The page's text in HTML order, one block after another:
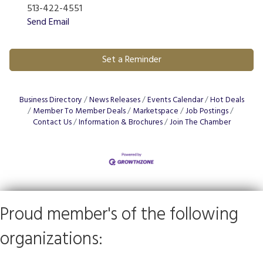
513-422-4551
Send Email
Set a Reminder
Business Directory News Releases Events Calendar Hot Deals
Member To Member Deals
Marketspace
Job Postings
Contact Us Information & Brochures Join The Chamber
Proud member's of the following
organizations: